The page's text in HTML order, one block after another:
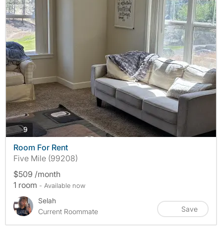
9 photos
Room For Rent
Five Mile (99208)
$509 /month
1 room - Available now
Selah
Current Roommate
Save